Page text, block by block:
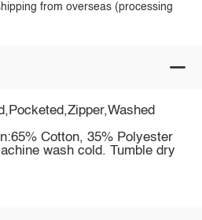
from overseas (processing
Cotton, 35% Polyester
wash cold. Tumble dry